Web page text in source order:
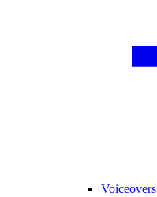
Voiceovers